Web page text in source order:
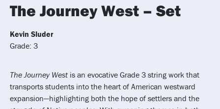
The Journey West – Set
Kevin Sluder
Grade: 3
The Journey West is an evocative Grade 3 string work that
transports students into the heart of American westward
expansion—highlighting both the hope of settlers and the